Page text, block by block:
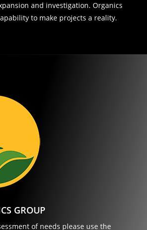
and investigation. Organics
to make projects a reality.
GROUP
of needs please use the